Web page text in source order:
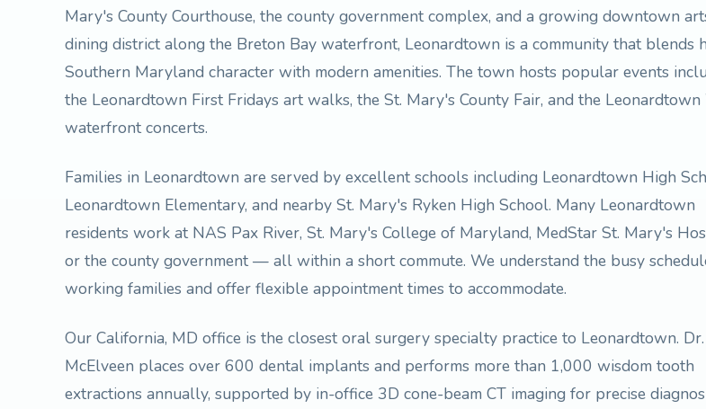
Mary's County Courthouse, the county government complex, and a growing downtown
dining district along the Breton Bay waterfront, Leonardtown is a community that blends
Southern Maryland character with modern amenities. The town hosts popular events
the Leonardtown First Fridays art walks, the St. Mary's County Fair, and the
waterfront concerts.
Families in Leonardtown are served by excellent schools including Leonardtown High
Leonardtown Elementary, and nearby St. Mary's Ryken High School. Many Leonardtown
residents work at NAS Pax River, St. Mary's College of Maryland, MedStar St. Mary's
or the county government — all within a short commute. We understand the busy
working families and offer flexible appointment times to accommodate.
Our California, MD office is the closest oral surgery specialty practice to Leonardtown. Dr.
McElveen places over 600 dental implants and performs more than 1,000 wisdom tooth
extractions annually, supported by in-office 3D cone-beam CT imaging for precise